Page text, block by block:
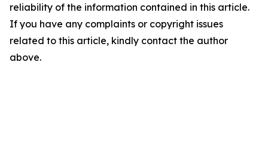
reliability of the information contained in this article.
If you have any complaints or copyright issues
related to this article, kindly contact the author
above.